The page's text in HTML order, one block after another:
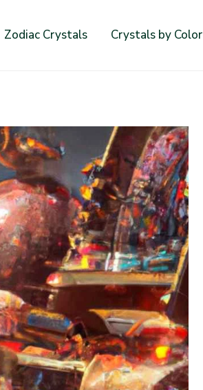
Zodiac Crystals Crystals by Color